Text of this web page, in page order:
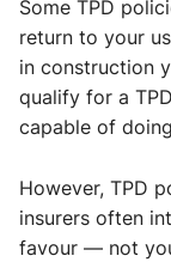
Some TPD
return to your
in construction
qualify for a
capable of
However, TPD
insurers often
favour — not